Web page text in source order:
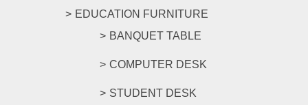
EDUCATION FURNITURE
BANQUET TABLE
COMPUTER DESK
STUDENT DESK